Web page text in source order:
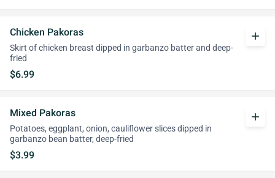
Chicken Pakoras
Skirt of chicken breast dipped in garbanzo batter and deep-
fried
$6.99
add
Mixed Pakoras
Potatoes, eggplant, onion, cauliflower slices dipped in
garbanzo bean batter, deep-fried
$3.99
add